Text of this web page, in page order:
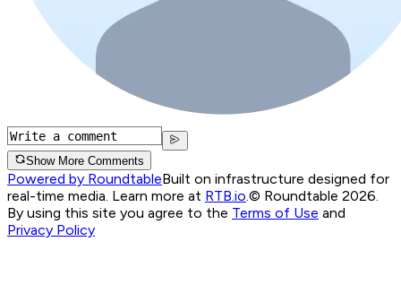
Show More Comments
Powered by RoundtableBuilt on infrastructure designed for
real-time media. Learn more at RTB.io.© Roundtable 2026.
By using this site you agree to the Terms of Use and
Privacy Policy